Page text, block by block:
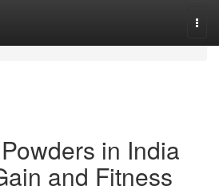
in India
and Fitness